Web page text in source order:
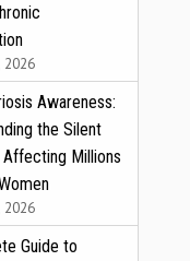
2026
Awareness:
the Silent
Millions
2026
Guide to